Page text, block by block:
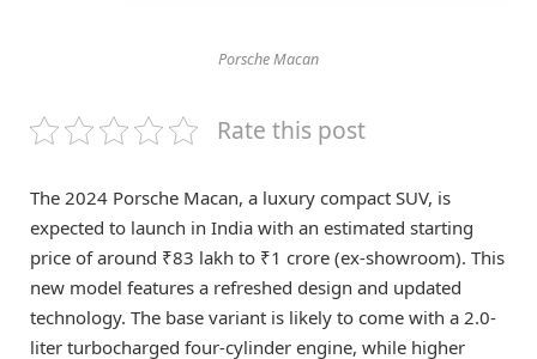
Porsche Macan
Rate this post
The 2024 Porsche Macan, a luxury compact SUV, is
expected to launch in India with an estimated starting
price of around ₹83 lakh to ₹1 crore (ex-showroom). This
new model features a refreshed design and updated
technology. The base variant is likely to come with a 2.0-
liter turbocharged four-cylinder engine, while higher